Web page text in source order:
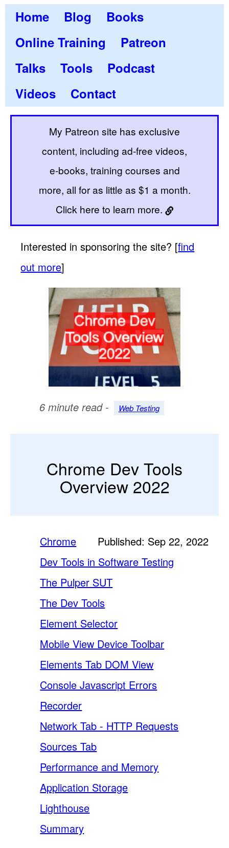
Home Blog
Books
Online Training
Patreon
Talks
Tools
Podcast
Videos
Contact
My Patreon site has exclusive
content, including ad-free videos,
e-books, training courses and
more, all for as little as $1 a month.
Click here to learn more.
Interested in sponsoring the site? [find
out more]
6 minute read - Web Testing
Chrome Dev Tools
Overview 2022
Published: Sep 22, 2022
Chrome
Dev Tools in Software Testing
The Pulper SUT
The Dev Tools
Element Selector
Mobile View Device Toolbar
Elements Tab DOM View
Console Javascript Errors
Recorder
Network Tab - HTTP Requests
Sources Tab
Performance and Memory
Application Storage
Lighthouse
Summary